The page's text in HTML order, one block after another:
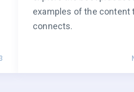
examples of the content
connects.